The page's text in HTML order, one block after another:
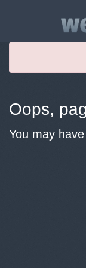
Oops,
You may